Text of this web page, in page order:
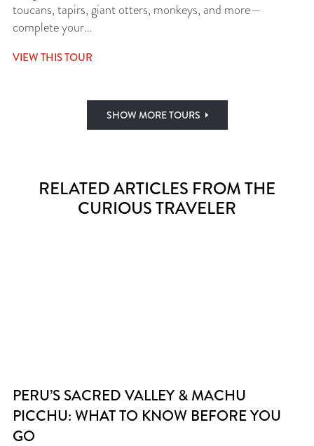
toucans, tapirs, giant otters, monkeys, and more—
complete your…
VIEW THIS TOUR
SHOW MORE TOURS
RELATED ARTICLES FROM THE
CURIOUS TRAVELER
PERU’S SACRED VALLEY & MACHU
PICCHU: WHAT TO KNOW BEFORE YOU
GO